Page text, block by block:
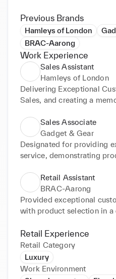
Previous Brands
Hamleys of London
BRAC-Aarong
Work Experience
Sales Assistant
Hamleys of London
Delivering Exceptional
Sales, and creating a
experience for customers
iconic toy store.
Responsibilities:
•Providing excellent
and engaging with
recommendations, and
or issues.
•Maximize sales
product promotion,
targets.
•Staying updated on
trends to provide accurate
the customer experience.
Sales Associate
Gadget & Gear
Designated for providing
service, demonstrating
closing sales in a gadget
level of product
effectively communicate
various gadgets. Gained
service, sales techniques,
Retail Assistant
BRAC-Aarong
Provided exceptional
with product selection in a
Maintained a well-
store environment while
that Company.
Retail Experience
Retail Category
Luxury
Work Environment